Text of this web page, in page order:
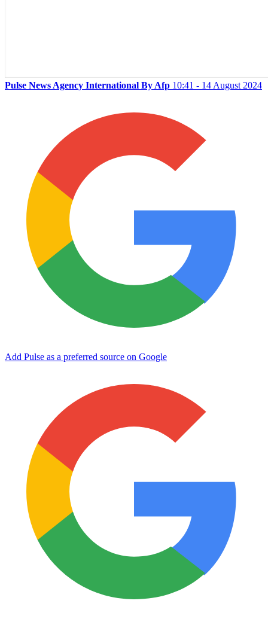
Pulse News Agency International By Afp 10:41 - 14 August 2024
Add Pulse as a preferred source on Google